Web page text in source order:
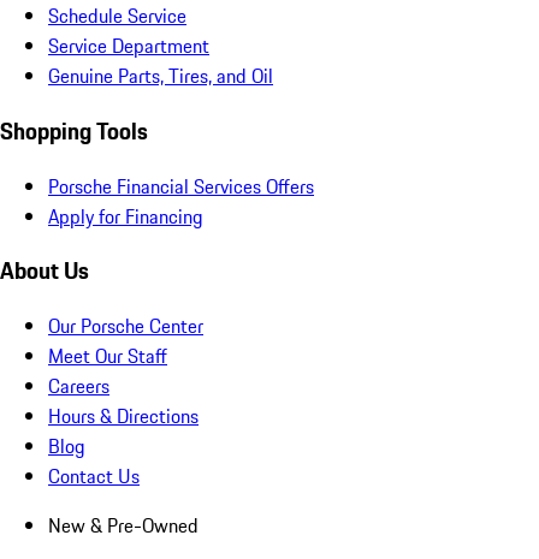
Schedule Service
Service Department
Genuine Parts, Tires, and Oil
Shopping Tools
Porsche Financial Services Offers
Apply for Financing
About Us
Our Porsche Center
Meet Our Staff
Careers
Hours & Directions
Blog
Contact Us
New & Pre-Owned